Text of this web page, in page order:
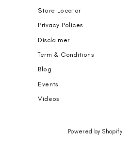
Store Locator
Privacy Polices
Disclaimer
Term & Conditions
Blog
Events
Videos
Powered by Shopify